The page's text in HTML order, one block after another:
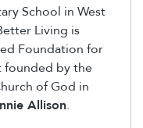
School in West
Living is
Foundation for
founded by the
of God in
Allison.